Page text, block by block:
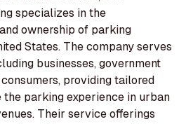
specializes in the
ownership of parking
States. The company serves
businesses, government
providing tailored
parking experience in urban
Their service offerings